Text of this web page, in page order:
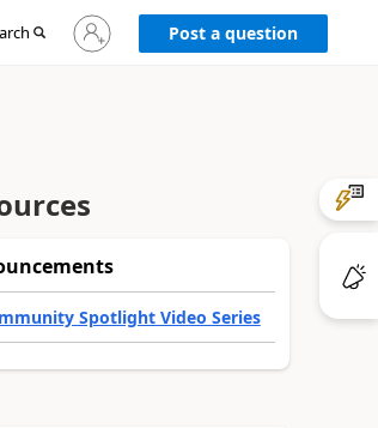
Sign
in
Post a question
Spotlight Video Series